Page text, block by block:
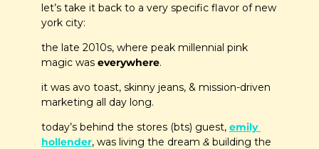
let’s take it back to a very specific flavor of new
york city:
the late 2010s, where peak millennial pink
magic was everywhere.
it was avo toast, skinny jeans, & mission-driven
marketing all day long.
today’s behind the stores (bts) guest, emily
hollender, was living the dream & building the